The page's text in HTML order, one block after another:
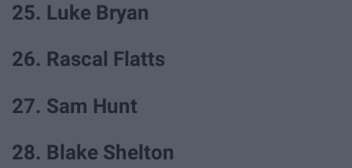
25. Luke Bryan
26. Rascal Flatts
27. Sam Hunt
28. Blake Shelton